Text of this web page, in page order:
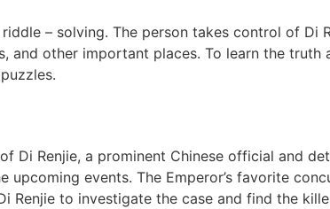
– solving. The person takes control of Di
and other important places. To learn the truth
Di Renjie, a prominent Chinese official and
events. The Emperor’s favorite
Renjie to investigate the case and find the